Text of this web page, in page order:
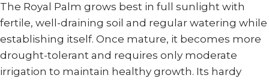
The Royal Palm grows best in full sunlight with
fertile, well-draining soil and regular watering while
establishing itself. Once mature, it becomes more
drought-tolerant and requires only moderate
irrigation to maintain healthy growth. Its hardy